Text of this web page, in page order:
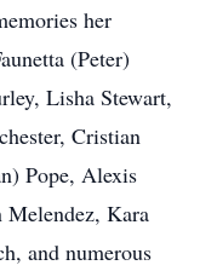
her
(Peter)
Lisha Stewart,
Cristian
Pope, Alexis
Melendez, Kara
and numerous